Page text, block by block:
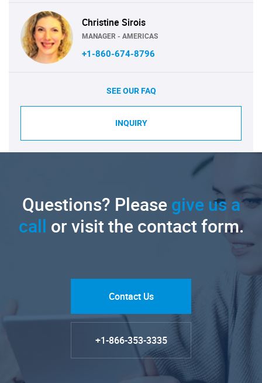
Christine Sirois
MANAGER - AMERICAS
+1-860-674-8796
SEE OUR FAQ
INQUIRY
Questions? Pleasegive us a
call or visit the contact form.
Contact Us
+1-866-353-3335